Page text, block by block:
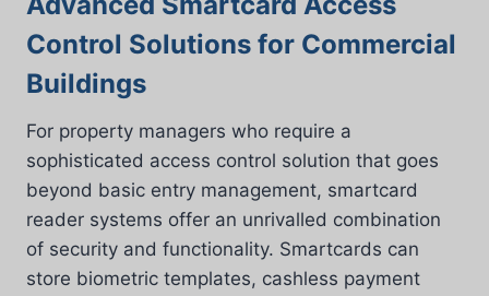
Control Solutions for Commercial
Buildings
For property managers who require a
sophisticated access control solution that goes
beyond basic entry management, smartcard
reader systems offer an unrivalled combination
of security and functionality. Smartcards can
store biometric templates, cashless payment